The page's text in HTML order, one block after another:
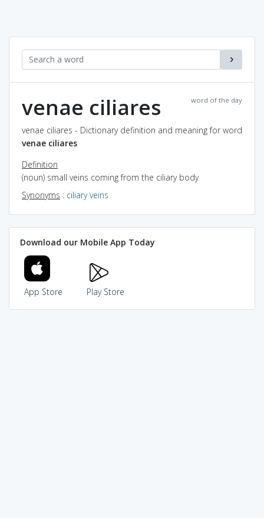
word of the day
venae ciliares
venae ciliares - Dictionary definition and meaning for word
venae ciliares
Definition
(noun) small veins coming from the ciliary body
Synonyms : ciliary veins
Download our Mobile App Today
App Store Play Store